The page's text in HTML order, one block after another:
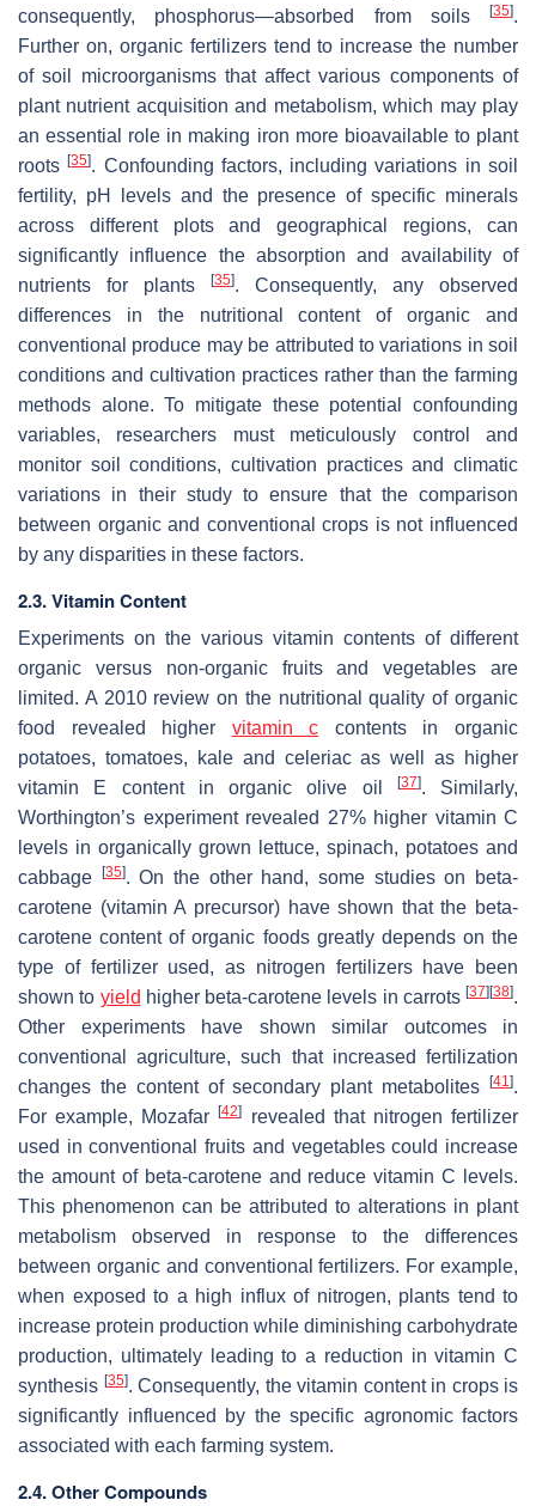
consequently, phosphorus—absorbed from soils
[35].
Further on, organic fertilizers tend to increase the number
of soil microorganisms that affect various components of
plant nutrient acquisition and metabolism, which may play
an essential role in making iron more bioavailable to plant
roots[35]. Confounding factors, including variations in soil
fertility, pH levels and the presence of specific minerals
across different plots and geographical regions, can
significantly influence the absorption and availability of
nutrients for plants
[35]. Consequently, any observed
differences in the nutritional content of organic and
conventional produce may be attributed to variations in soil
conditions and cultivation practices rather than the farming
methods alone. To mitigate these potential confounding
variables, researchers must meticulously control and
monitor soil conditions, cultivation practices and climatic
variations in their study to ensure that the comparison
between organic and conventional crops is not influenced
by any disparities in these factors.
2.3. Vitamin Content
Experiments on the various vitamin contents of different
organic versus non-organic fruits and vegetables are
limited. A 2010 review on the nutritional quality of organic
food revealed higher vitamin c contents in organic
potatoes, tomatoes, kale and celeriac as well as higher
vitamin E content in organic olive oil
[37]. Similarly,
Worthington’s experiment revealed 27% higher vitamin C
levels in organically grown lettuce, spinach, potatoes and
cabbage [35]. On the other hand, some studies on beta-
carotene (vitamin A precursor) have shown that the beta-
carotene content of organic foods greatly depends on the
type of fertilizer used, as nitrogen fertilizers have been
shown to yield higher beta-carotene levels in carrots [37][38].
Other experiments have shown similar outcomes in
conventional agriculture, such that increased fertilization
changes the content of secondary plant metabolites [41 ].
For example, Mozafar[42]
revealed that nitrogen fertilizer
used in conventional fruits and vegetables could increase
the amount of beta-carotene and reduce vitamin C levels.
This phenomenon can be attributed to alterations in plant
metabolism observed in response to the differences
between organic and conventional fertilizers. For example,
when exposed to a high influx of nitrogen, plants tend to
increase protein production while diminishing carbohydrate
production, ultimately leading to a reduction in vitamin C
synthesis [35]. Consequently, the vitamin content in crops is
significantly influenced by the specific agronomic factors
associated with each farming system.
2.4. Other Compounds